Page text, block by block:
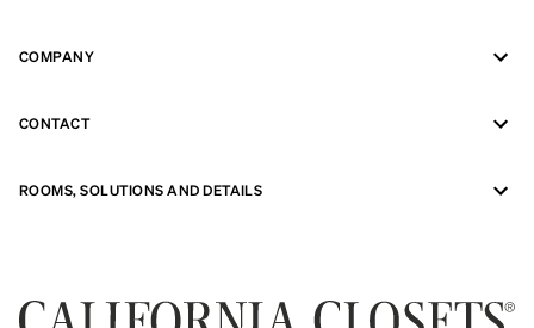
COMPANY
CONTACT
ROOMS, SOLUTIONS AND DETAILS